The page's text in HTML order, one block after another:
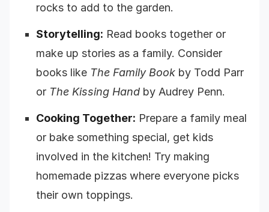
rocks to add to the garden.
Storytelling: Read books together or
make up stories as a family. Consider
books like The Family Book by Todd Parr
or The Kissing Hand by Audrey Penn.
Cooking Together: Prepare a family meal
or bake something special, get kids
involved in the kitchen! Try making
homemade pizzas where everyone picks
their own toppings.